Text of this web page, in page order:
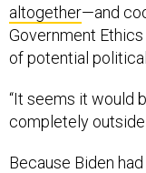
altogether—and
Government
of potential
“It seems it would
completely outside
Because Biden